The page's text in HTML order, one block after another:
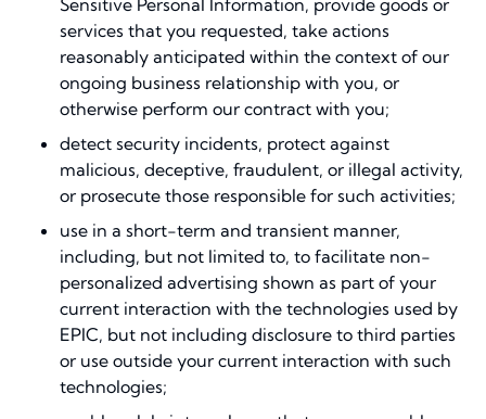
Sensitive Personal Information, provide goods or
services that you requested, take actions
reasonably anticipated within the context of our
ongoing business relationship with you, or
otherwise perform our contract with you;
detect security incidents, protect against
malicious, deceptive, fraudulent, or illegal activity,
or prosecute those responsible for such activities;
use in a short-term and transient manner,
including, but not limited to, to facilitate non-
personalized advertising shown as part of your
current interaction with the technologies used by
EPIC, but not including disclosure to third parties
or use outside your current interaction with such
technologies;